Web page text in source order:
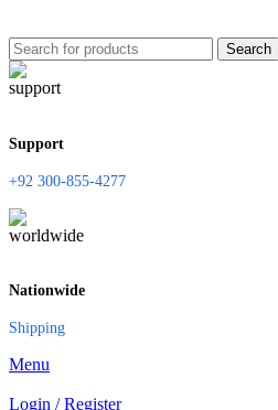
Search
Support
+92 300-855-4277
Nationwide
Shipping
Menu
Login / Register